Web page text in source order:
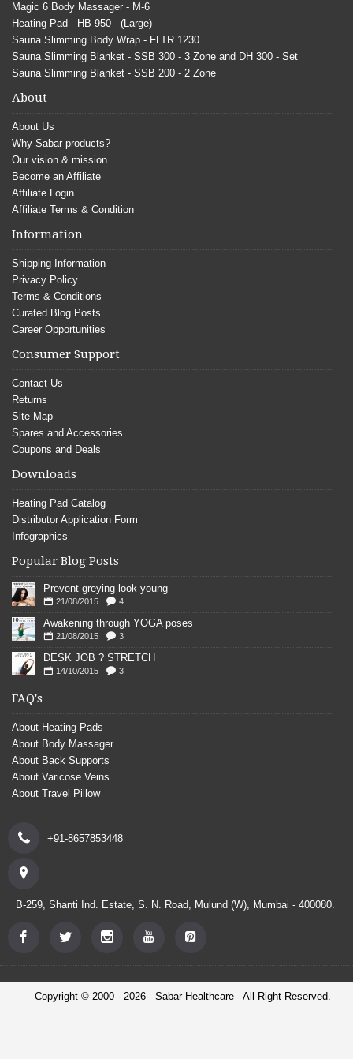
Magic 6 Body Massager - M-6
Heating Pad - HB 950 - (Large)
Sauna Slimming Body Wrap - FLTR 1230
Sauna Slimming Blanket - SSB 300 - 3 Zone and DH 300 - Set
Sauna Slimming Blanket - SSB 200 - 2 Zone
About
About Us
Why Sabar products?
Our vision & mission
Become an Affiliate
Affiliate Login
Affiliate Terms & Condition
Information
Shipping Information
Privacy Policy
Terms & Conditions
Curated Blog Posts
Career Opportunities
Consumer Support
Contact Us
Returns
Site Map
Spares and Accessories
Coupons and Deals
Downloads
Heating Pad Catalog
Distributor Application Form
Infographics
Popular Blog Posts
Prevent greying look young
21/08/2015 4
Awakening through YOGA poses
21/08/2015 3
DESK JOB ? STRETCH
14/10/2015 3
FAQ's
About Heating Pads
About Body Massager
About Back Supports
About Varicose Veins
About Travel Pillow
+91-8657853448
B-259, Shanti Ind. Estate, S. N. Road, Mulund (W), Mumbai - 400080.
Copyright © 2000 - 2026 - Sabar Healthcare - All Right Reserved.